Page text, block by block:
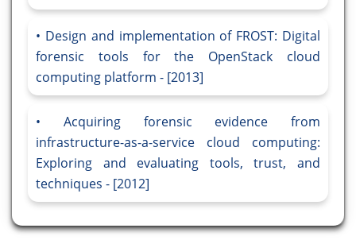
Design and implementation of FROST: Digital
forensic tools for the OpenStack cloud
computing platform - [2013]
Acquiring forensic evidence from
infrastructure-as-a-service cloud computing:
Exploring and evaluating tools, trust, and
techniques - [2012]